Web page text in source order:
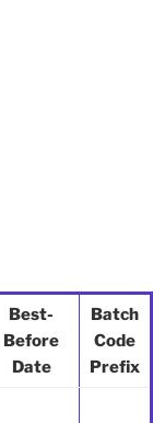
Best-
Before
Date
Batch
Code
Prefix